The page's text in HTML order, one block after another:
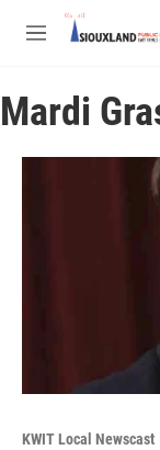
Skip to main content
M
u
Mardi
KWIT Local Newscast